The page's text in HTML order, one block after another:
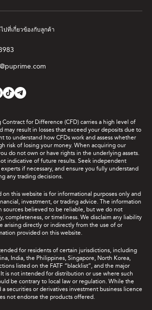
ปที่เกี่ยวข้องกับลูกค้า
Contract for Difference (CFD) carries a high level of
may result in losses that exceed your deposits due to
to understand how CFDs work and assess whether
risk of losing your money. When acquiring our
do not own or have rights in the underlying assets.
indicative of future results. Seek independent
if necessary, and ensure you fully understand
any trading decisions.
this website is for informational purposes only and
investment, or trading advice. The information
sources believed to be reliable, but we do not
completeness, or timeliness. We disclaim any liability
arising directly or indirectly from the use of or
provided on this website.
for residents of certain jurisdictions, including
India, the Philippines, Singapore, North Korea,
listed on the FATF “blacklist”, and the major
is not intended for distribution or use where such
be contrary to local law or regulation. While the
securities or derivatives investment business licence
not endorse the products offered.